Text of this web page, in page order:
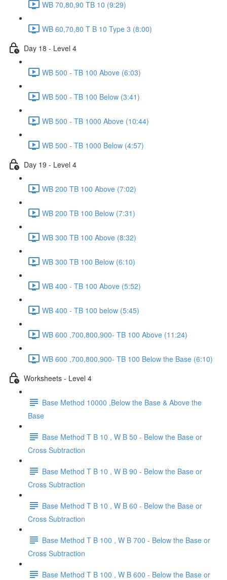
WB 70,80,90 TB 10 (9:29)
WB 60,70,80 T B 10 Type 3 (8:00)
Day 18 - Level 4
WB 500 - TB 100 Above (6:03)
WB 500 - TB 100 Below (3:41)
WB 500 - TB 1000 Above (10:44)
WB 500 - TB 1000 Below (4:57)
Day 19 - Level 4
WB 200 TB 100 Above (7:02)
WB 200 TB 100 Below (7:31)
WB 300 TB 100 Above (8:32)
WB 300 TB 100 Below (6:10)
WB 400 - TB 100 Above (5:52)
WB 400 - TB 100 below (5:45)
WB 600 ,700,800,900- TB 100 Above (11:24)
WB 600 ,700,800,900- TB 100 Below the Base (6:10)
Worksheets - Level 4
Base Method 10000 ,Below the Base & Above the
Base
Base Method T B 10 , W B 50 - Below the Base or
Cross Subtraction
Base Method T B 10 , W B 90 - Below the Base or
Cross Subtraction
Base Method T B 10 , W B 60 - Below the Base or
Cross Subtraction
Base Method T B 100 , W B 700 - Below the Base or
Cross Subtraction
Base Method T B 100 , W B 600 - Below the Base or